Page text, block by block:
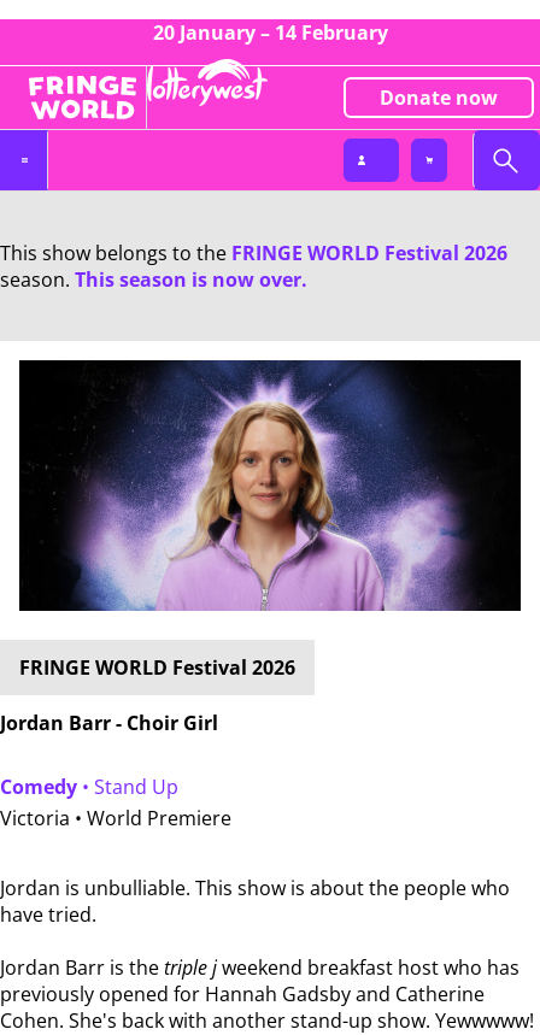
20 January – 14 February
Donate now
This show belongs to the FRINGE WORLD Festival 2026
season. This season is now over.
FRINGE WORLD Festival 2026
Jordan Barr - Choir Girl
Jordan is unbulliable. This show is about the people who
have tried.
Jordan Barr is thetriple jweekend breakfast host who has
previously opened for Hannah Gadsby and Catherine
Cohen. She's back with another stand-up show. Yewwwww!
Comedy • Stand Up
Victoria • World Premiere